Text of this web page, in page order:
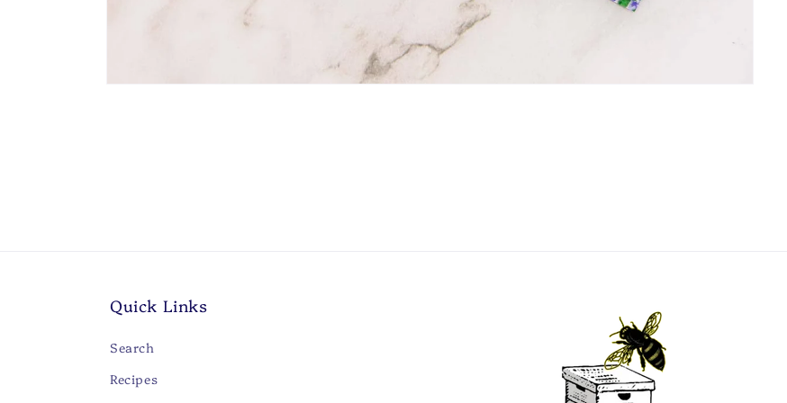
Quick Links
Search
Recipes